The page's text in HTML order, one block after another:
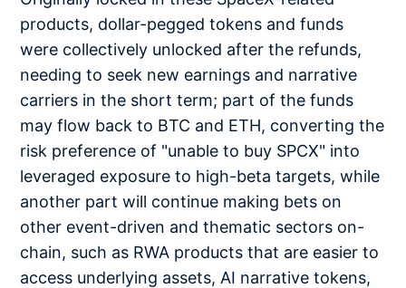
products, dollar-pegged tokens and funds
were collectively unlocked after the refunds,
needing to seek new earnings and narrative
carriers in the short term; part of the funds
may flow back to BTC and ETH, converting the
risk preference of "unable to buy SPCX" into
leveraged exposure to high-beta targets, while
another part will continue making bets on
other event-driven and thematic sectors on-
chain, such as RWA products that are easier to
access underlying assets, AI narrative tokens,